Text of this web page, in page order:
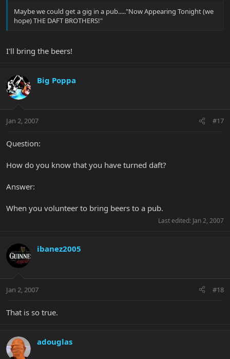
Maybe we could get a gig in a pub....."Now Appearing Tonight (we
hope) THE DAFT BROTHERS!"
I'll bring the beers!
Big Poppa
Jan 2, 2007 #17
Question:
How do you know that you have turned daft?
Answer:
When you volunteer to bring beers to a pub.
Last edited: Jan 2, 2007
ibanez2005
Jan 2, 2007 #18
That is so true.
adouglas